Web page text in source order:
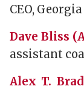
CEO,
Dave Bliss
assistant
Alex T.